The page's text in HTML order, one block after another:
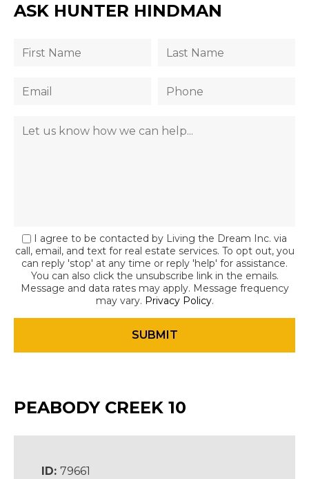
ASK HUNTER HINDMAN
I agree to be contacted by Living the Dream Inc. via
call, email, and text for real estate services. To opt out, you
can reply 'stop' at any time or reply 'help' for assistance.
You can also click the unsubscribe link in the emails.
Message and data rates may apply. Message frequency
may vary. Privacy Policy.
PEABODY CREEK 10
ID: 79661